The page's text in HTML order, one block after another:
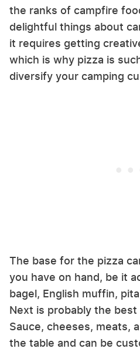
the ranks of campfire
delightful things about
it requires getting
which is why pizza is
diversify your camping
The base for the pizza
you have on hand, be it
bagel, English muffin,
Next is probably the
Sauce, cheeses, meats,
the table and can be